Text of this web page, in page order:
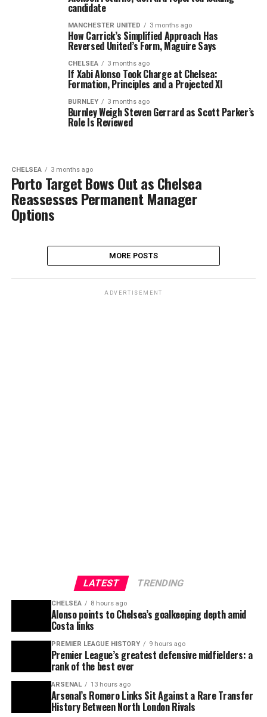
candidate
MANCHESTER UNITED 3 months ago
How Carrick’s Simplified Approach Has
Reversed United’s Form, Maguire Says
CHELSEA 3 months ago
If Xabi Alonso Took Charge at Chelsea:
Formation, Principles and a Projected XI
BURNLEY 3 months ago
Burnley Weigh Steven Gerrard as Scott Parker’s
Role Is Reviewed
CHELSEA 3 months ago
Porto Target Bows Out as Chelsea
Reassesses Permanent Manager
Options
MORE POSTS
ADVERTISEMENT
LATEST TRENDING
CHELSEA 8 hours ago
Alonso points to Chelsea’s goalkeeping depth amid
Costa links
PREMIER LEAGUE HISTORY 9 hours ago
Premier League’s greatest defensive midfielders: a
rank of the best ever
ARSENAL 13 hours ago
Arsenal’s Romero Links Sit Against a Rare Transfer
History Between North London Rivals